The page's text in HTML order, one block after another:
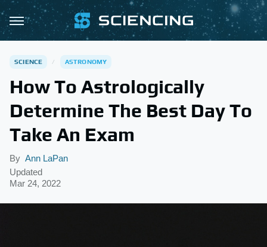
SCIENCE ASTRONOMY
How To Astrologically
Determine The Best Day To
Take An Exam
By Ann LaPan
Updated
Mar 24, 2022